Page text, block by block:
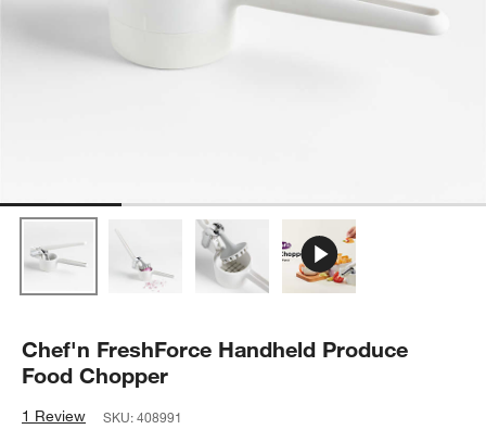
Chef'n FreshForce Handheld Produce
Food Chopper
1 Review SKU:408991